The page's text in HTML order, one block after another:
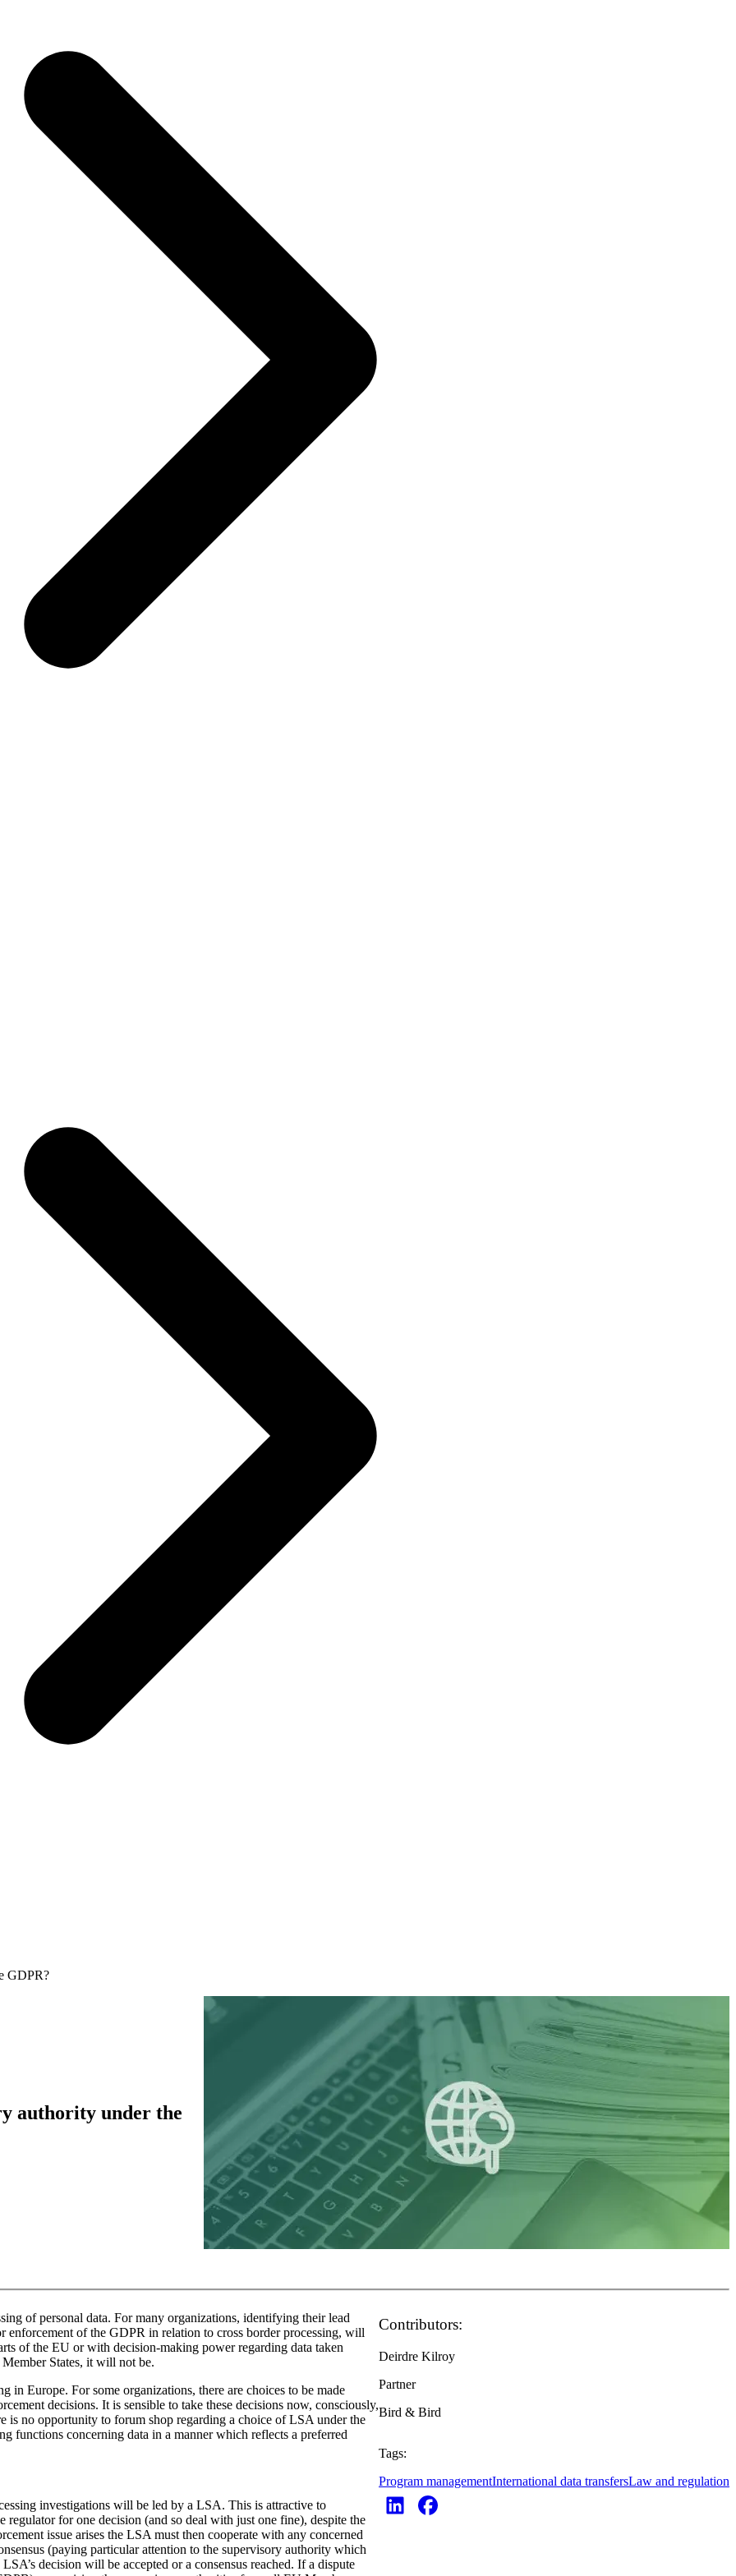
GDPR?
authority under the
of personal data. For many organizations, identifying their lead
of the GDPR in relation to cross border processing, will
of the EU or with decision-making power regarding data taken
States, it will not be.
in Europe. For some organizations, there are choices to be made
decisions. It is sensible to take these decisions now, consciously,
is no opportunity to forum shop regarding a choice of LSA under the
functions concerning data in a manner which reflects a preferred
investigations will be led by a LSA. This is attractive to
for one decision (and so deal with just one fine), despite the
issue arises the LSA must then cooperate with any concerned
(paying particular attention to the supervisory authority which
decision will be accepted or a consensus reached. If a dispute
Contributors:
Deirdre Kilroy
Partner
Bird & Bird
Tags:
Program managementInternational data transfersLaw and regulation